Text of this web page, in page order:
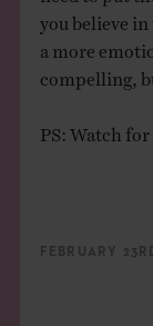
you believe in
a more
compelling,
PS: Watch
FEBRUARY